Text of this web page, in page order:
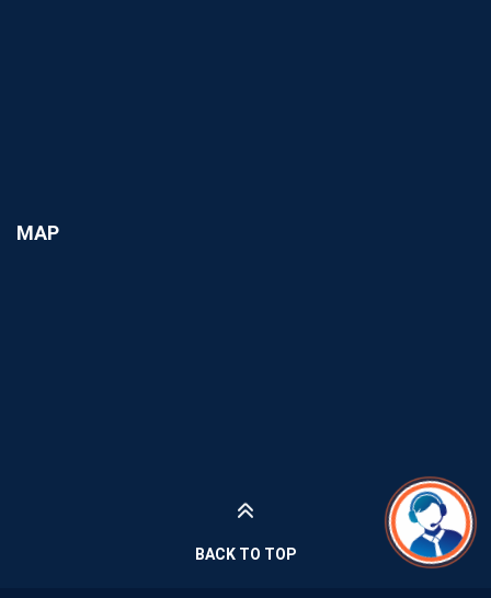
MAP
BACK TO TOP